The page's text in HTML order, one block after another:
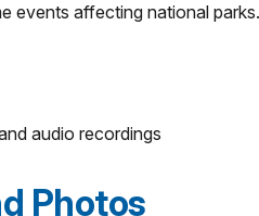
events affecting national parks.
audio recordings
Photos